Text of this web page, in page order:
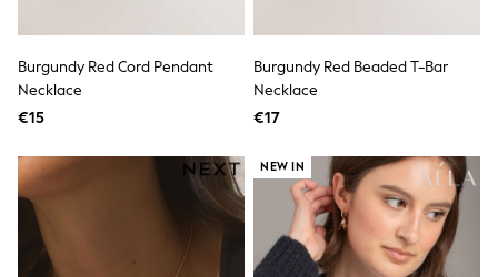
School Shoes
Slippers
Boots
Dresses
Shirts & Polos
Burgundy Red Cord Pendant
Necklace
€15
Burgundy Red Beaded T-Bar
Necklace
€17
NEW IN